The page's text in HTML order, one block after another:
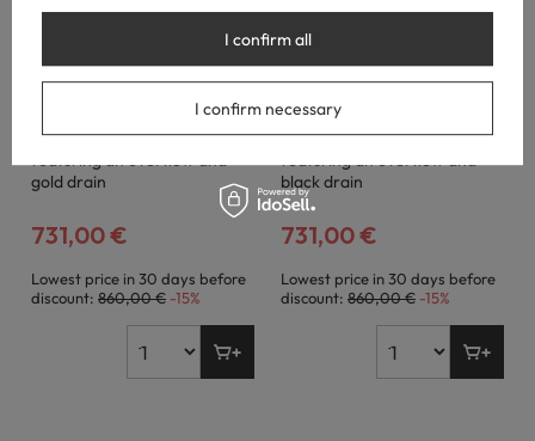
SPECIAL OFFER
Balneo PARMA freestanding
acrylic with a stainless steel
frame and 6 stabilizing legs,
gold drain
731,00 €
Lowest price in 30 days before
discount: 860,00 € -15%
SPECIAL OFFER
Balneo PARMA freestanding
acrylic with a stainless steel
frame and 6 stabilizing legs,
black drain
731,00 €
Lowest price in 30 days before
discount: 860,00 € -15%
I confirm necessary
I confirm all